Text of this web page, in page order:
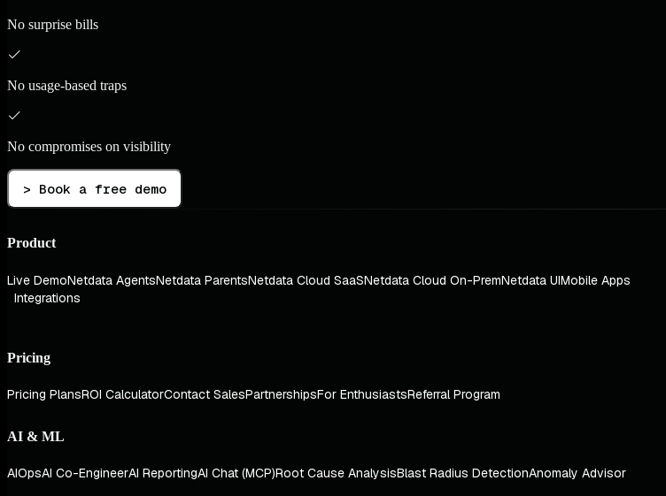
No surprise bills
No usage-based traps
No compromises on visibility
> Book a free demo
Product
Live DemoNetdata AgentsNetdata ParentsNetdata Cloud SaaSNetdata Cloud On-PremNetdata UIMobile Apps
Integrations
Pricing
Pricing PlansROI CalculatorContact SalesPartnershipsFor EnthusiastsReferral Program
AI & ML
AIOpsAI Co-EngineerAI ReportingAI Chat (MCP)Root Cause AnalysisBlast Radius DetectionAnomaly Advisor